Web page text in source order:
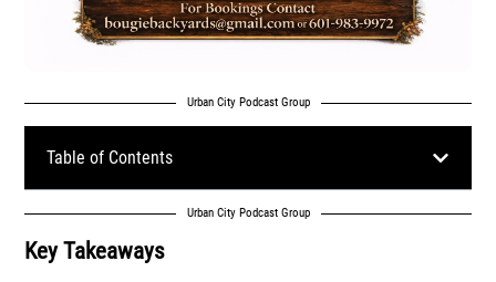
Urban City Podcast Group
Table of Contents
Urban City Podcast Group
Key Takeaways